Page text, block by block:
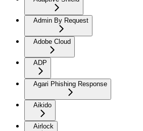
Admin By Request
Adobe Cloud
ADP
Agari Phishing Response
Aikido
Airlock